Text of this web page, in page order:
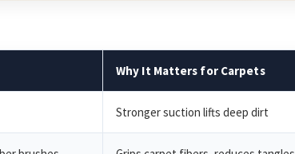
Why It Matters for Carpets
Stronger suction lifts deep dirt